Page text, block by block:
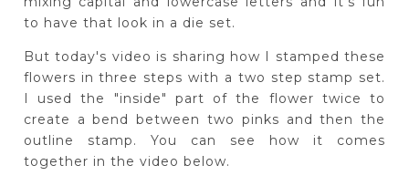
to have that look in a die set.
But today's video is sharing how I stamped these
flowers in three steps with a two step stamp set.
I used the "inside" part of the flower twice to
create a bend between two pinks and then the
outline stamp. You can see how it comes
together in the video below.